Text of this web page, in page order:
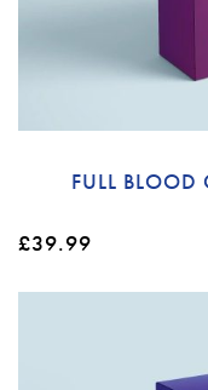
FULL BLOOD
£39.99